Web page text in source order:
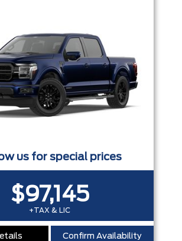
us for special prices
$97,145
+TAX & LIC
Confirm Availability